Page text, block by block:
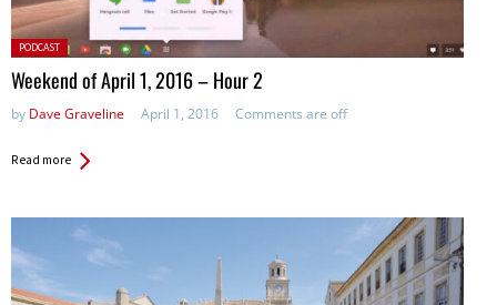
Posted
in:
PODCAST
Weekend of April 1, 2016 – Hour 2
by Dave Graveline April 1, 2016 Comments are off
Read more